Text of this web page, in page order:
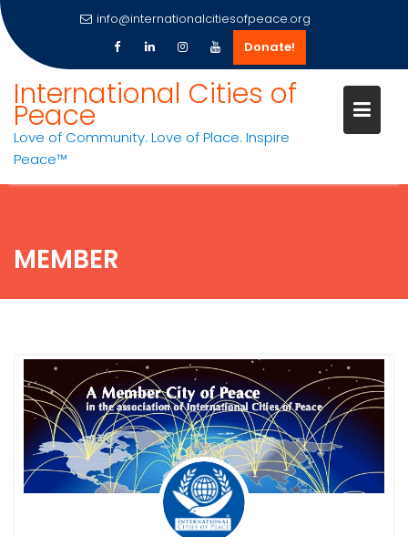
content
info@internationalcitiesofpeace.org
Donate!
International Cities of
Peace
Love of Community. Love of Place. Inspire
Peace™
MEMBER